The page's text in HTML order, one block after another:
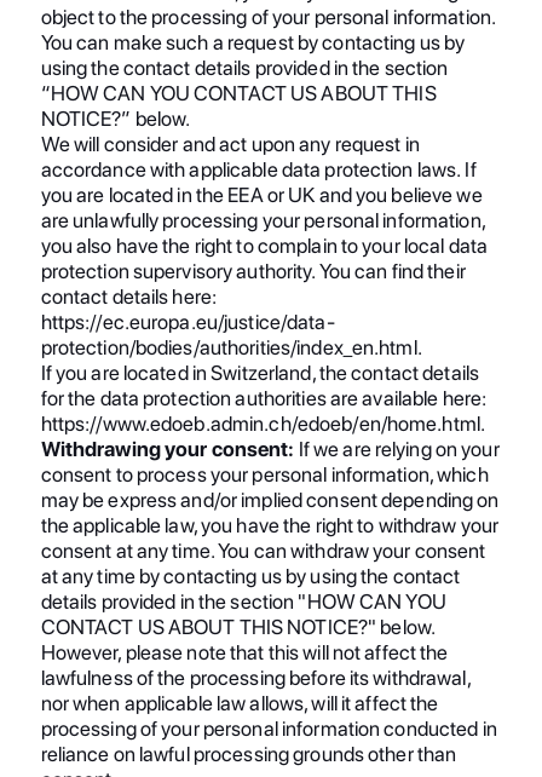
object to the processing of your personal information.
You can make such a request by contacting us by
using the contact details provided in the section
“HOW CAN YOU CONTACT US ABOUT THIS
NOTICE?” below.
We will consider and act upon any request in
accordance with applicable data protection laws. If
you are located in the EEA or UK and you believe we
are unlawfully processing your personal information,
you also have the right to complain to your local data
protection supervisory authority. You can find their
contact details here:
https://ec.europa.eu/justice/data-
protection/bodies/authorities/index_en.html.
If you are located in Switzerland, the contact details
for the data protection authorities are available here:
https://www.edoeb.admin.ch/edoeb/en/home.html.
Withdrawing your consent: If we are relying on your
consent to process your personal information, which
may be express and/or implied consent depending on
the applicable law, you have the right to withdraw your
consent at any time. You can withdraw your consent
at any time by contacting us by using the contact
details provided in the section "HOW CAN YOU
CONTACT US ABOUT THIS NOTICE?" below.
However, please note that this will not affect the
lawfulness of the processing before its withdrawal,
nor when applicable law allows, will it affect the
processing of your personal information conducted in
reliance on lawful processing grounds other than